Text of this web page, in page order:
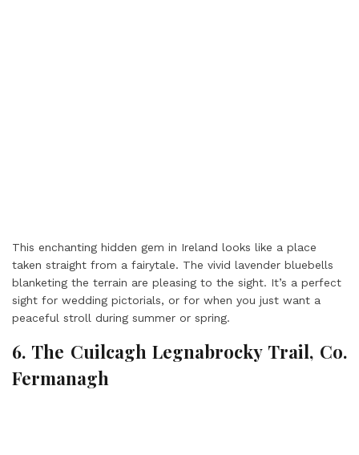
This enchanting hidden gem in Ireland looks like a place
taken straight from a fairytale. The vivid lavender bluebells
blanketing the terrain are pleasing to the sight. It’s a perfect
sight for wedding pictorials, or for when you just want a
peaceful stroll during summer or spring.
6. The Cuilcagh Legnabrocky Trail, Co.
Fermanagh